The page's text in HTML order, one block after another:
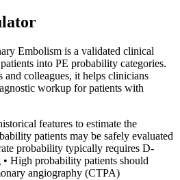
Embolism is a validated clinical
into PE probability categories.
colleagues, it helps clinicians
workup for patients with
features to estimate the
patients may be safely evaluated
probability typically requires D-
High probability patients should
angiography (CTPA)